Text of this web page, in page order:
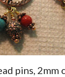
pins, 2mm